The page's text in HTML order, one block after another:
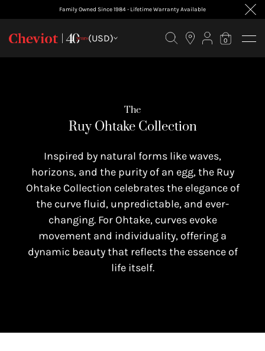
Family Owned Since 1984 - Lifetime Warranty Available
(USD) 0
The
Ruy Ohtake Collection
Inspired by natural forms like waves,
horizons, and the purity of an egg, the Ruy
Ohtake Collection celebrates the elegance of
the curve fluid, unpredictable, and ever-
changing. For Ohtake, curves evoke
movement and individuality, offering a
dynamic beauty that reflects the essence of
life itself.
FILTER BY